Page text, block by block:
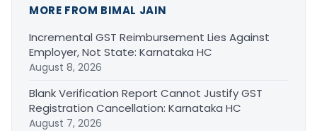
MORE FROM BIMAL JAIN
Incremental GST Reimbursement Lies Against
Employer, Not State: Karnataka HC
August 8, 2026
Blank Verification Report Cannot Justify GST
Registration Cancellation: Karnataka HC
August 7, 2026